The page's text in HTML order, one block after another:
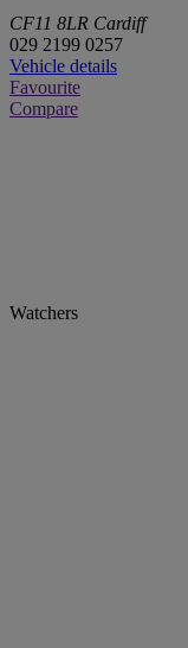
CF11 8LR Cardiff
029 2199 0257
Vehicle details
Favourite
Compare
Watchers